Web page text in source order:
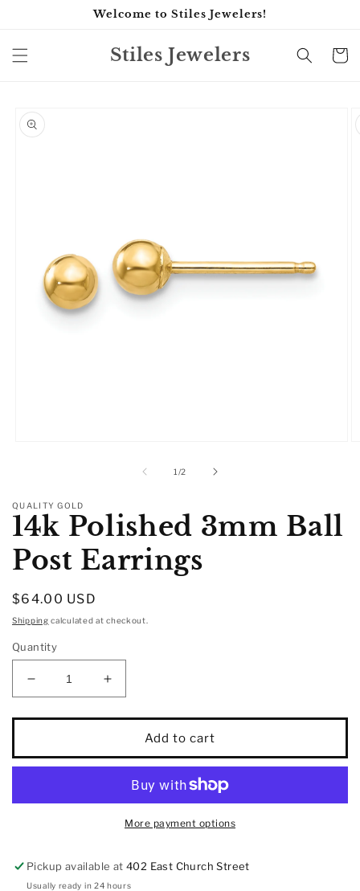
Welcome to Stiles Jewelers!
Stiles Jewelers Cart
Skip to
product
information
1 /of
2
QUALITY GOLD
14k Polished 3mm Ball
Post Earrings
Regular
price
$64.00 USD
Shipping calculated at checkout.
Quantity
Decrease
quantity
for
Polished
3mm
Post
Increase
quantity
for
Polished
3mm
Post
Earrings
Add to cart
More payment options
Pickup available at402 East Church Street
Usually ready in 24 hours